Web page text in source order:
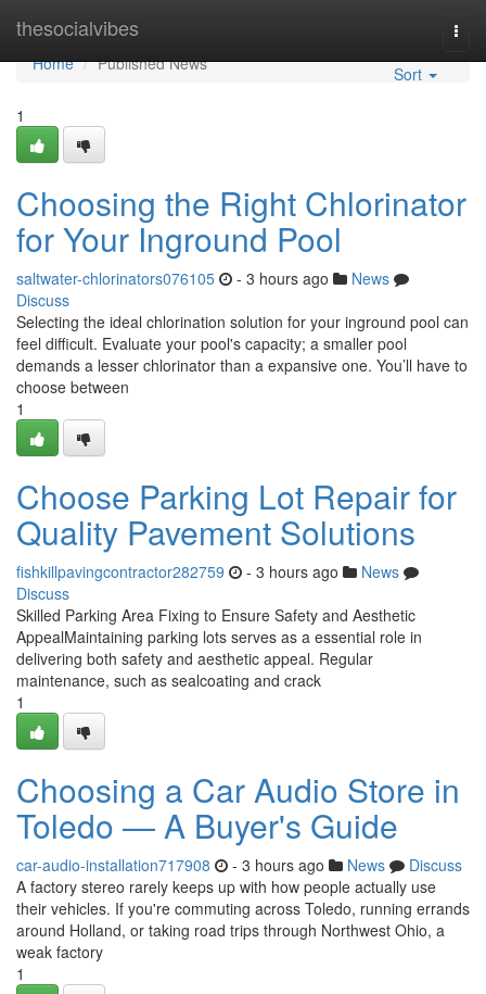
thesocialvibes
Home
Home
Published News
Sort
1
Choosing the Right Chlorinator
for Your Inground Pool
saltwater-chlorinators076105 - 3 hours ago
News
Discuss
Selecting the ideal chlorination solution for your inground pool can
feel difficult. Evaluate your pool's capacity; a smaller pool
demands a lesser chlorinator than a expansive one. You’ll have to
choose between
1
Choose Parking Lot Repair for
Quality Pavement Solutions
fishkillpavingcontractor282759 - 3 hours ago
News
Discuss
Skilled Parking Area Fixing to Ensure Safety and Aesthetic
AppealMaintaining parking lots serves as a essential role in
delivering both safety and aesthetic appeal. Regular
maintenance, such as sealcoating and crack
1
Choosing a Car Audio Store in
Toledo — A Buyer's Guide
car-audio-installation717908 - 3 hours ago News
Discuss
A factory stereo rarely keeps up with how people actually use
their vehicles. If you're commuting across Toledo, running errands
around Holland, or taking road trips through Northwest Ohio, a
weak factory
1